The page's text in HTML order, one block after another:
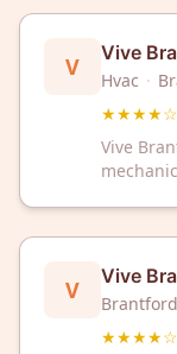
Google.
V Vive
Hvac ·
★★★★☆
Vive
V Vive
Brantford
★★★★☆